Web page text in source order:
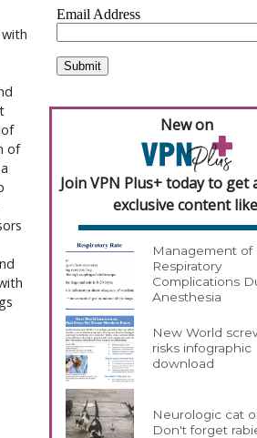
of
New on
Join VPN Plus+ today to get
exclusive content
Management of
Respiratory
Complications
Anesthesia
New World
risks infographic
download
Neurologic cat
Don't forget